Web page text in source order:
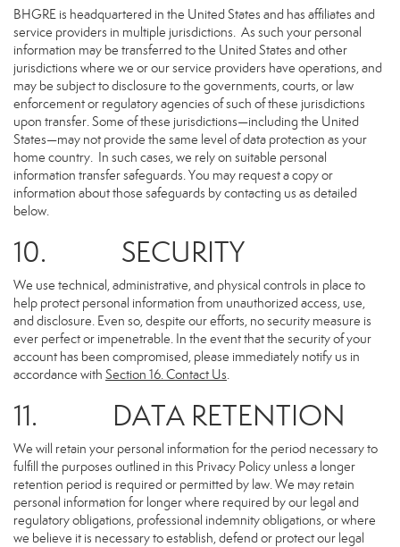
BHGRE is headquartered in the United States and has affiliates and
service providers in multiple jurisdictions. As such your personal
information may be transferred to the United States and other
jurisdictions where we or our service providers have operations, and
may be subject to disclosure to the governments, courts, or law
enforcement or regulatory agencies of such of these jurisdictions
upon transfer. Some of these jurisdictions—including the United
States—may not provide the same level of data protection as your
home country. In such cases, we rely on suitable personal
information transfer safeguards. You may request a copy or
information about those safeguards by contacting us as detailed
below.
10. SECURITY
We use technical, administrative, and physical controls in place to
help protect personal information from unauthorized access, use,
and disclosure. Even so, despite our efforts, no security measure is
ever perfect or impenetrable. In the event that the security of your
account has been compromised, please immediately notify us in
accordance with Section 16. Contact Us.
11. DATA RETENTION
We will retain your personal information for the period necessary to
fulfill the purposes outlined in this Privacy Policy unless a longer
retention period is required or permitted by law. We may retain
personal information for longer where required by our legal and
regulatory obligations, professional indemnity obligations, or where
we believe it is necessary to establish, defend or protect our legal